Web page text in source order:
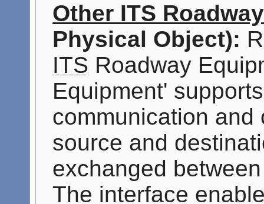
Other ITS
Physical Object):
ITS Roadway
Equipment'
communication
source and
exchanged
The interface